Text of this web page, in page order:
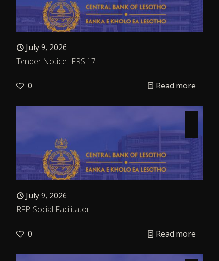
July 9, 2026
Tender Notice-IFRS 17
0 Read more
July 9, 2026
RFP-Social Facilitator
0 Read more